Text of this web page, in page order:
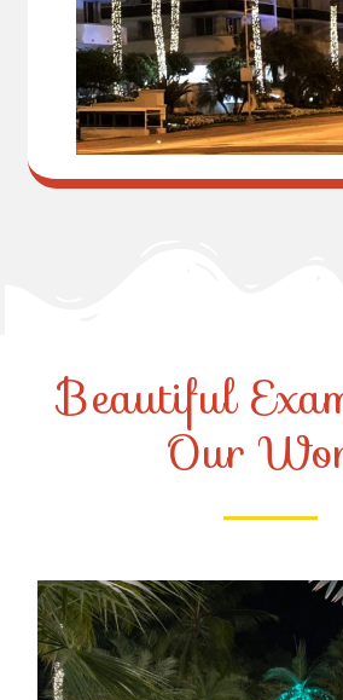
Beautiful
Our